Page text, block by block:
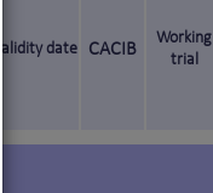
Validity date CACIB
Working
trial